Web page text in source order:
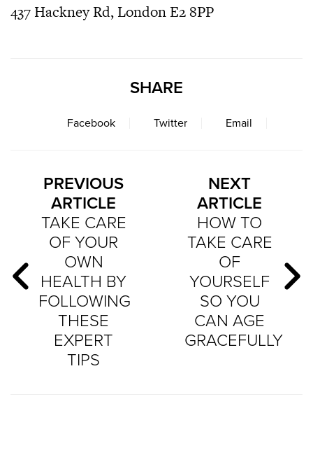
437 Hackney Rd, London E2 8PP
SHARE
Facebook Twitter Email
PREVIOUS
ARTICLE
TAKE CARE
OF YOUR
OWN
HEALTH BY
FOLLOWING
THESE
EXPERT
TIPS
NEXT
ARTICLE
HOW TO
TAKE CARE
OF
YOURSELF
SO YOU
CAN AGE
GRACEFULLY